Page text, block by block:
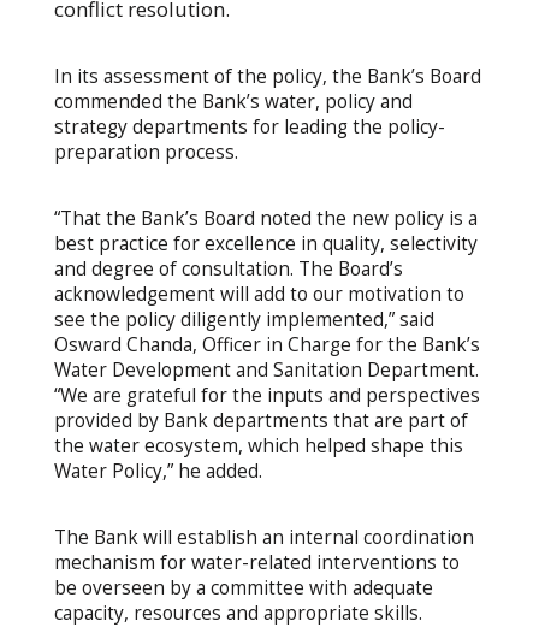
conflict resolution.
In its assessment of the policy, the Bank’s Board
commended the Bank’s water, policy and
strategy departments for leading the policy-
preparation process.
“That the Bank’s Board noted the new policy is a
best practice for excellence in quality, selectivity
and degree of consultation. The Board’s
acknowledgement will add to our motivation to
see the policy diligently implemented,” said
Osward Chanda, Officer in Charge for the Bank’s
Water Development and Sanitation Department.
“We are grateful for the inputs and perspectives
provided by Bank departments that are part of
the water ecosystem, which helped shape this
Water Policy,” he added.
The Bank will establish an internal coordination
mechanism for water-related interventions to
be overseen by a committee with adequate
capacity, resources and appropriate skills.